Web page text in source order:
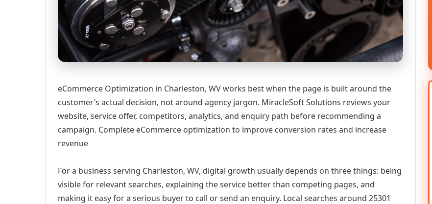
eCommerce Optimization in Charleston, WV works best when the page is built around the
customer’s actual decision, not around agency jargon. MiracleSoft Solutions reviews your
website, service offer, competitors, analytics, and enquiry path before recommending a
campaign. Complete eCommerce optimization to improve conversion rates and increase
revenue
For a business serving Charleston, WV, digital growth usually depends on three things: being
visible for relevant searches, explaining the service better than competing pages, and
making it easy for a serious buyer to call or send an enquiry. Local searches around 25301